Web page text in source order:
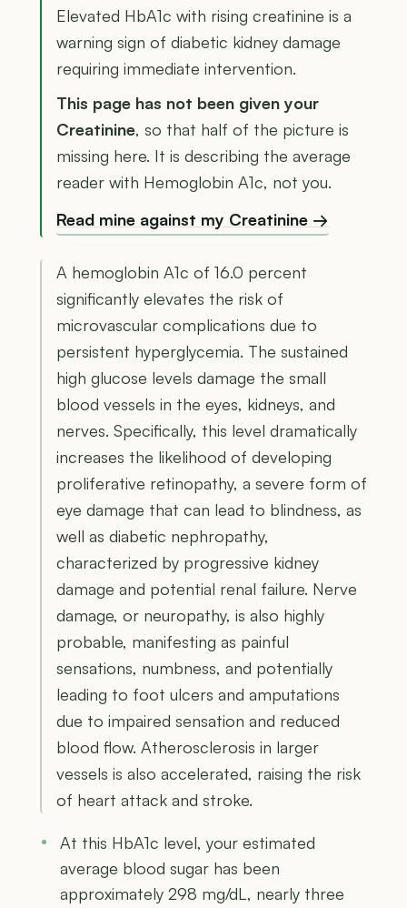
Elevated HbA1c with rising creatinine is a
warning sign of diabetic kidney damage
requiring immediate intervention.
This page has not been given your
Creatinine, so that half of the picture is
missing here. It is describing the average
reader with Hemoglobin A1c, not you.
Read mine against my Creatinine →
A hemoglobin A1c of 16.0 percent
significantly elevates the risk of
microvascular complications due to
persistent hyperglycemia. The sustained
high glucose levels damage the small
blood vessels in the eyes, kidneys, and
nerves. Specifically, this level dramatically
increases the likelihood of developing
proliferative retinopathy, a severe form of
eye damage that can lead to blindness, as
well as diabetic nephropathy,
characterized by progressive kidney
damage and potential renal failure. Nerve
damage, or neuropathy, is also highly
probable, manifesting as painful
sensations, numbness, and potentially
leading to foot ulcers and amputations
due to impaired sensation and reduced
blood flow. Atherosclerosis in larger
vessels is also accelerated, raising the risk
of heart attack and stroke.
At this HbA1c level, your estimated
average blood sugar has been
approximately 298 mg/dL, nearly three